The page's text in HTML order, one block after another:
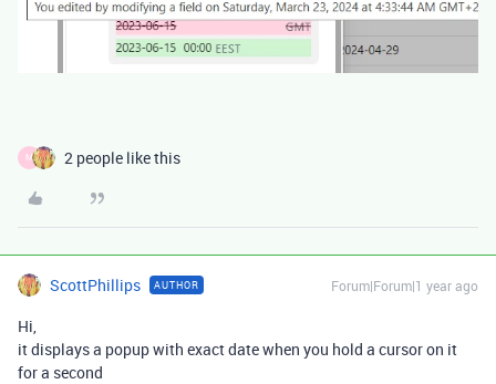
M 2 people like this
ScottPhillips AUTHOR Forum|Forum|1 year ago
Hi,
it displays a popup with exact date when you hold a cursor on it
for a second